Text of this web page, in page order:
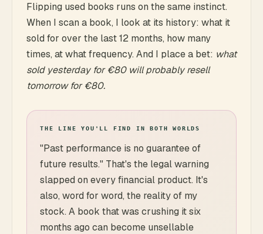
Flipping used books runs on the same instinct.
When I scan a book, I look at its history: what it
sold for over the last 12 months, how many
times, at what frequency. And I place a bet: what
sold yesterday for €80 will probably resell
tomorrow for €80.
THE LINE YOU'LL FIND IN BOTH WORLDS
"Past performance is no guarantee of
future results." That's the legal warning
slapped on every financial product. It's
also, word for word, the reality of my
stock. A book that was crushing it six
months ago can become unsellable